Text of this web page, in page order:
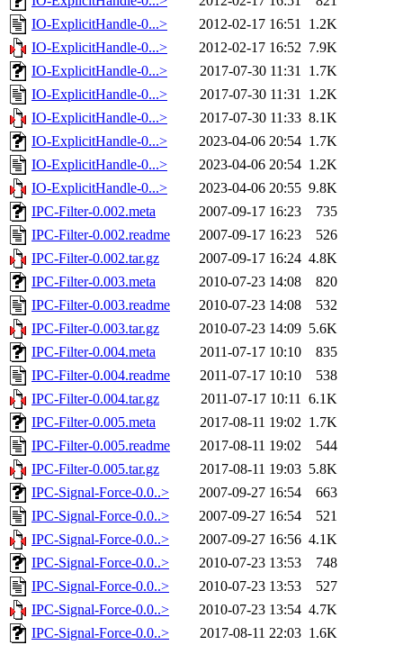
IO-ExplicitHandle-0...>
2012-02-17 16:51 1.2K
IO-ExplicitHandle-0...>
2012-02-17 16:52 7.9K
IO-ExplicitHandle-0...>
2017-07-30 11:31 1.7K
IO-ExplicitHandle-0...>
2017-07-30 11:31 1.2K
IO-ExplicitHandle-0...>
2017-07-30 11:33 8.1K
IO-ExplicitHandle-0...>
2023-04-06 20:54 1.7K
IO-ExplicitHandle-0...>
2023-04-06 20:54 1.2K
IO-ExplicitHandle-0...>
2023-04-06 20:55 9.8K
IPC-Filter-0.002.meta
2007-09-17 16:23
735
IPC-Filter-0.002.readme
2007-09-17 16:23
526
IPC-Filter-0.002.tar.gz
2007-09-17 16:24 4.8K
IPC-Filter-0.003.meta
2010-07-23 14:08
820
IPC-Filter-0.003.readme
2010-07-23 14:08
532
IPC-Filter-0.003.tar.gz
2010-07-23 14:09 5.6K
IPC-Filter-0.004.meta
2011-07-17 10:10
835
IPC-Filter-0.004.readme
2011-07-17 10:10
538
IPC-Filter-0.004.tar.gz
2011-07-17 10:11 6.1K
IPC-Filter-0.005.meta
2017-08-11 19:02 1.7K
IPC-Filter-0.005.readme
2017-08-11 19:02
544
IPC-Filter-0.005.tar.gz
2017-08-11 19:03 5.8K
IPC-Signal-Force-0.0..>
2007-09-27 16:54
663
IPC-Signal-Force-0.0..>
2007-09-27 16:54
521
IPC-Signal-Force-0.0..>
2007-09-27 16:56 4.1K
IPC-Signal-Force-0.0..>
2010-07-23 13:53
748
IPC-Signal-Force-0.0..>
2010-07-23 13:53
527
IPC-Signal-Force-0.0..>
2010-07-23 13:54 4.7K
IPC-Signal-Force-0.0..>
2017-08-11 22:03 1.6K